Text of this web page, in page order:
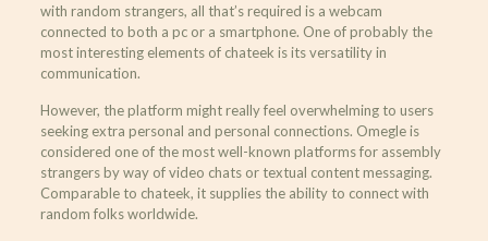
with random strangers, all that’s required is a webcam
connected to both a pc or a smartphone. One of probably the
most interesting elements of chateek is its versatility in
communication.
However, the platform might really feel overwhelming to users
seeking extra personal and personal connections. Omegle is
considered one of the most well-known platforms for assembly
strangers by way of video chats or textual content messaging.
Comparable to chateek, it supplies the ability to connect with
random folks worldwide.